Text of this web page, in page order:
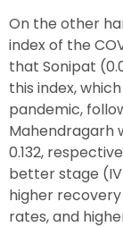
On the other
index of the
that Sonipat
this index,
pandemic,
Mahendragarh
0.132,
better stage
higher
rates, and